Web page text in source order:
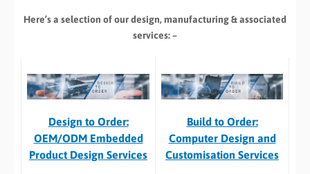
Here’s a selection of our design, manufacturing& associated
services: –
Design to Order:
OEM/ODM Embedded
Product Design Services
Build to Order:
Computer Design and
Customisation Services​